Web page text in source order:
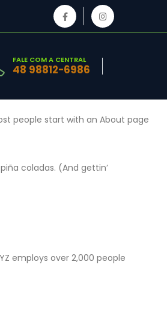
FALE COM A CENTRAL
48 98812-6986
people start with an About page
coladas. (And gettin’
employs over 2,000 people